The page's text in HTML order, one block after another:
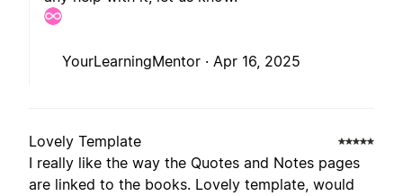
YourLearningMentor · Apr 16, 2025
Lovely Template
I really like the way the Quotes and Notes pages
are linked to the books. Lovely template, would